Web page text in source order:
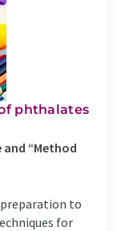
of phthalates
“Method
to
for